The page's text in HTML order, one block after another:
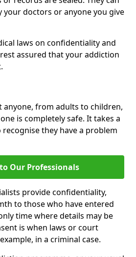
your doctors or anyone you give
laws on confidentiality and
assured that your addiction
anyone, from adults to children,
is completely safe. It takes a
they have a problem
Our Professionals
provide confidentiality,
to those who have entered
time where details may be
is when laws or court
in a criminal case.